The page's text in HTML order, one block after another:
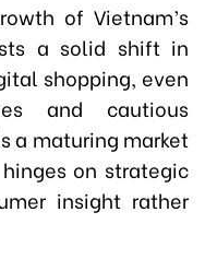
of Vietnam’s
a solid shift in
shopping, even
and cautious
a maturing market
on strategic
insight rather